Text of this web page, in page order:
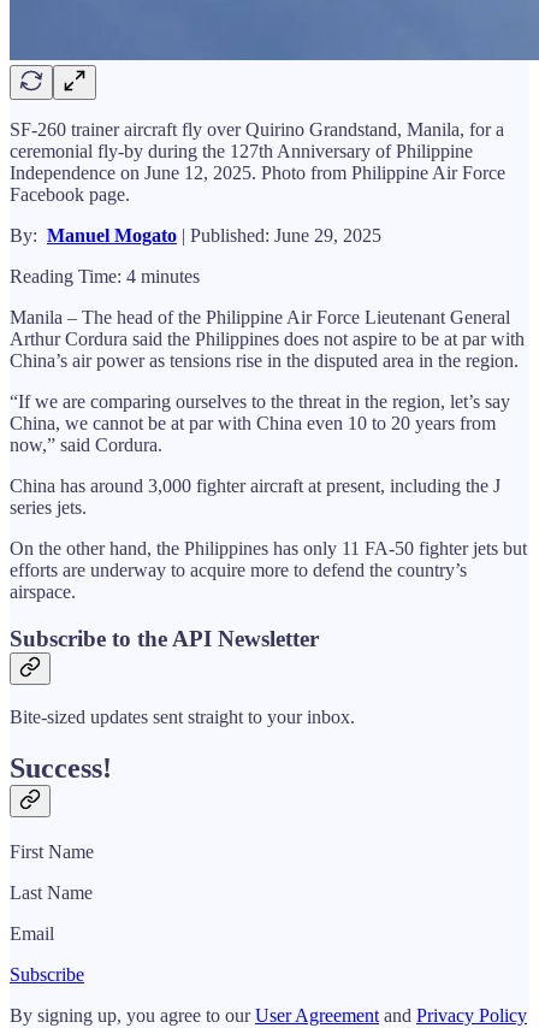
SF-260 trainer aircraft fly over Quirino Grandstand, Manila, for a
ceremonial fly-by during the 127th Anniversary of Philippine
Independence on June 12, 2025. Photo from Philippine Air Force
Facebook page.
By: Manuel Mogato | Published: June 29, 2025
Reading Time: 4 minutes
Manila – The head of the Philippine Air Force Lieutenant General
Arthur Cordura said the Philippines does not aspire to be at par with
China’s air power as tensions rise in the disputed area in the region.
“If we are comparing ourselves to the threat in the region, let’s say
China, we cannot be at par with China even 10 to 20 years from
now,” said Cordura.
China has around 3,000 fighter aircraft at present, including the J
series jets.
On the other hand, the Philippines has only 11 FA-50 fighter jets but
efforts are underway to acquire more to defend the country’s
airspace.
Subscribe to the API Newsletter
Bite-sized updates sent straight to your inbox.
Success!
First Name
Last Name
Email
Subscribe
By signing up, you agree to ourUser Agreement and Privacy Policy